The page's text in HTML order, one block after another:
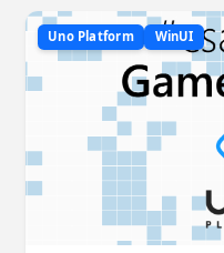
current status for Uno
sample code to
Uno Platform WinUI